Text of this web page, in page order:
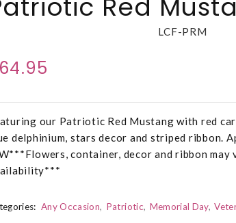
Red
LCF-PRM
our Patriotic Red Mustang with red
delphinium, stars decor and striped ribbon.
container, decor and ribbon may
Any Occasion Patriotic Memorial Day